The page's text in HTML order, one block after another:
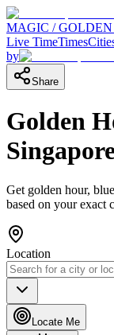
MAGIC /
Live TimeTimes
by
Share
Golden
Get golden hour,
based on your exact
Location
Locate Me